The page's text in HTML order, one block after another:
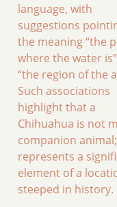
language, with
suggestions
the meaning “the
where the water
“the region of the
Such associations
highlight that a
Chihuahua is not
companion
represents a
element of a
steeped in history.